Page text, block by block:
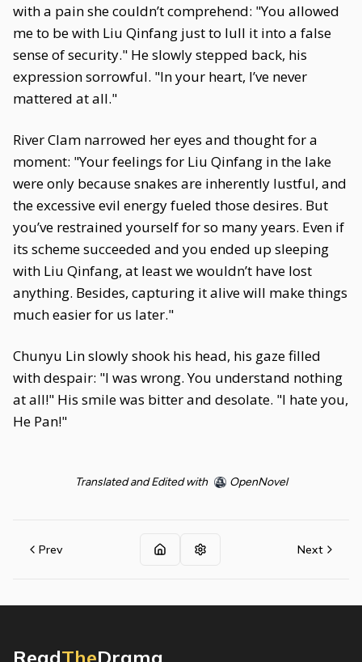
with a pain she couldn’t comprehend: "You allowed
me to be with Liu Qinfang just to lull it into a false
sense of security." He slowly stepped back, his
expression sorrowful. "In your heart, I’ve never
mattered at all."
River Clam narrowed her eyes and thought for a
moment: "Your feelings for Liu Qinfang in the lake
were only because snakes are inherently lustful, and
the excessive evil energy fueled those desires. But
you’ve restrained yourself for so many years. Even if
its scheme succeeded and you ended up sleeping
with Liu Qinfang, at least we wouldn’t have lost
anything. Besides, capturing it alive will make things
much easier for us later."
Chunyu Lin slowly shook his head, his gaze filled
with despair: "I was wrong. You understand nothing
at all!" His smile was bitter and desolate. "I hate you,
He Pan!"
Translated and Edited with OpenNovel
Prev Next
ReadTheDrama